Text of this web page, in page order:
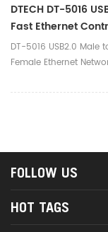
DTECH DT-5016
Fast Ethernet
DT-5016 USB2.0 Male
Female Ethernet
Apple Mac Book,
Acer, Asus etc brand
interface
FOLLOW US
HOT TAGS